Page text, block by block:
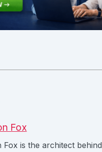
Fox
is the architect behind